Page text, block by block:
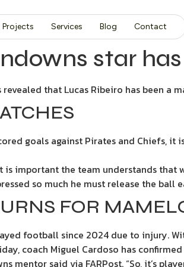
Projects Services Blog Contact
star
that Lucas Ribeiro has been a
goals against Pirates and Chiefs, it
is important the team understands
so much he must release the
FOR
football since 2024 due to injury.
coach Miguel Cardoso has confirmed
mentor said via FARPost. “So, it’s